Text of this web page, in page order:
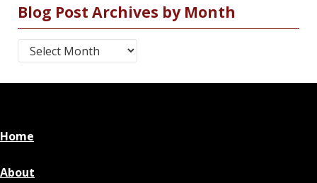
Blog Post Archives by Month
Blog Post Archives by Month
Home
About